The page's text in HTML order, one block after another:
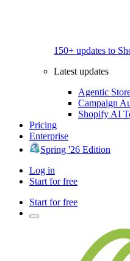
150+ updates to
Latest updates
Agentic
Campaign
Shopify AI
Pricing
Enterprise
Spring '26 Edition
Log in
Start for free
Start for free